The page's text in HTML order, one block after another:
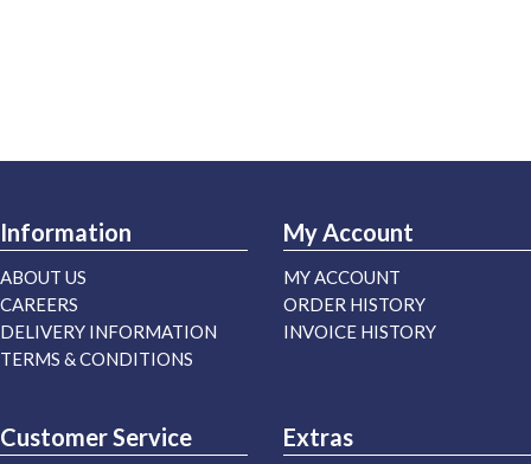
Information
ABOUT US
CAREERS
DELIVERY INFORMATION
TERMS & CONDITIONS
My Account
MY ACCOUNT
ORDER HISTORY
INVOICE HISTORY
Customer Service Extras